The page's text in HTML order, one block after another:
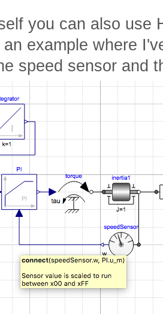
you can also use
example where
speed sensor and